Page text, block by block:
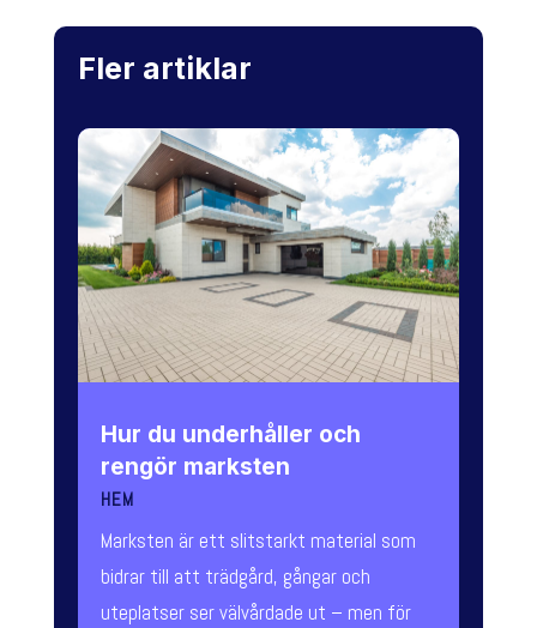
Fler artiklar
Hur du underhåller och
rengör marksten
HEM
Marksten är ett slitstarkt material som
bidrar till att trädgård, gångar och
uteplatser ser välvårdade ut – men för